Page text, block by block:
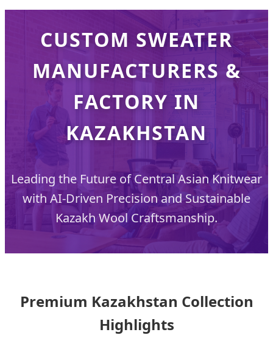
CUSTOM SWEATER
MANUFACTURERS &
FACTORY IN
KAZAKHSTAN
Leading the Future of Central Asian Knitwear
with AI-Driven Precision and Sustainable
Kazakh Wool Craftsmanship.
Premium Kazakhstan Collection
Highlights